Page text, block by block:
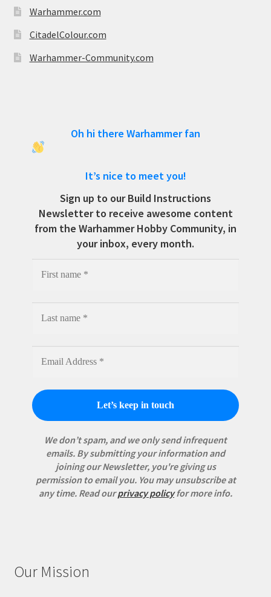
Warhammer.com
CitadelColour.com
Warhammer-Community.com
Oh hi there Warhammer fan
It’s nice to meet you!
Sign up to our Build Instructions
Newsletter to receive awesome content
from the Warhammer Hobby Community, in
your inbox, every month.
We don’t spam, and we only send infrequent
emails. By submitting your information and
joining our Newsletter, you're giving us
permission to email you. You may unsubscribe at
any time. Read ourprivacy policyfor more info.
Our Mission